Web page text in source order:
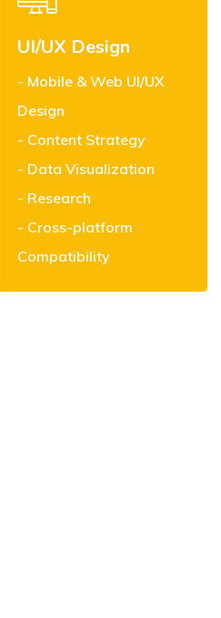
UI/UX Design
Mobile & Web UI/UX
Design
Content Strategy
Data Visualization
Research
Cross-platform
Compatibility